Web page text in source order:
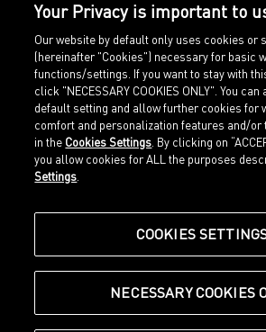
Home
Sports
Our Legacy
Shop at PUMA
Imprint
Legal
Your Privacy is important to
Our website by default only uses cookies or
(hereinafter "Cookies") necessary for basic
functions/settings. If you want to stay with
click "NECESSARY COOKIES ONLY". You
default setting and allow further cookies for
comfort and personalization features and/or
in the Cookies Settings . By clicking on
you allow cookies for ALL the purposes
Settings
COOKIES
NECESSARY COOKIES